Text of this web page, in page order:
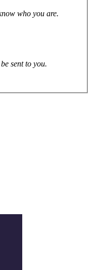
who you are.
sent to you.